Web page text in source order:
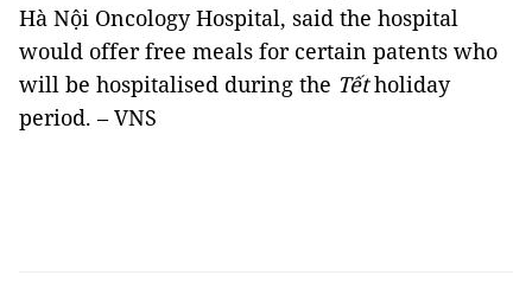
Hà Nội Oncology Hospital, said the hospital
would offer free meals for certain patents who
will be hospitalised during the Tếtholiday
period. – VNS